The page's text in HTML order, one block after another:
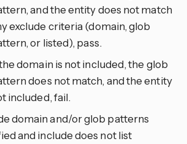
and the entity does not match
exclude criteria (domain, glob
or listed), pass.
domain is not included, the glob
does not match, and the entity
included, fail.
domain and/or glob patterns
and include does not list